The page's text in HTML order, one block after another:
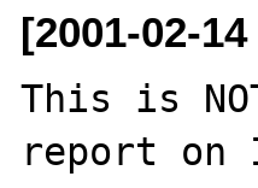
[2001-02-
This is
report on